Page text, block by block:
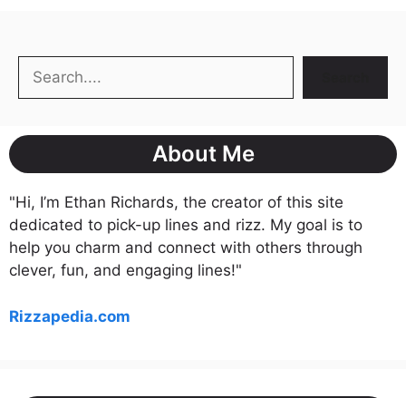
Search
About Me
"Hi, I’m Ethan Richards, the creator of this site
dedicated to pick-up lines and rizz. My goal is to
help you charm and connect with others through
clever, fun, and engaging lines!"
Rizzapedia.com